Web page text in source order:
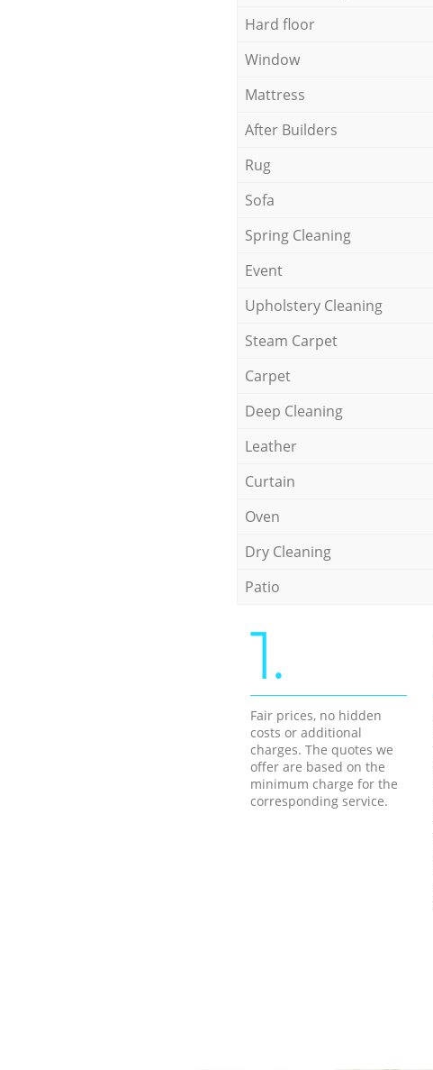
Hard floor
Window
Mattress
After Builders
Rug
Sofa
Spring Cleaning
Event
Upholstery Cleaning
Steam Carpet
Carpet
Deep Cleaning
Leather
Curtain
Oven
Dry Cleaning
Patio
1.
Fair prices, no hidden
costs or additional
charges. The quotes we
offer are based on the
minimum charge for the
corresponding service.